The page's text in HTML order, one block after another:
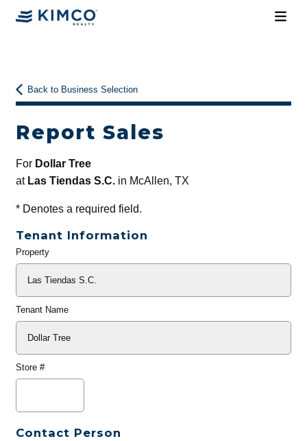
Back to Business Selection
Report Sales
For Dollar Tree
at Las Tiendas S.C.in McAllen, TX
*Denotes a required field.
Tenant Information
General
Property
Tenant Name
Store #
Contact Person